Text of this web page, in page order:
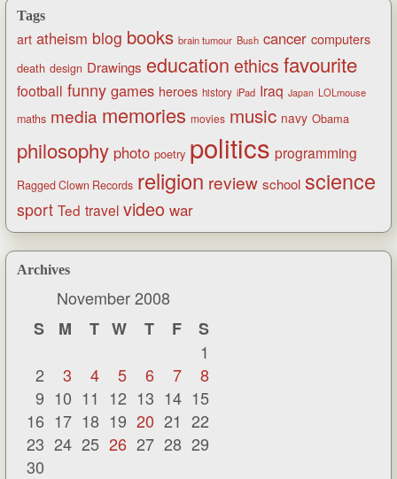
Tags
art atheism blog books brain tumour Bush cancer computers
death design Drawings education ethics favourite
football funny games heroes history iPad Iraq Japan LOLmouse
maths media memories movies music navy Obama
philosophy photo poetry politics programming
Ragged Clown Records religion review school science
sport Ted travel video war
Archives
November 2008
S
M T W T F
S
1
2
3 4 5 6 7
8
9 10 11 12 13 14 15
16 17 18 19 20 21 22
23 24 25 26 27 28 29
30